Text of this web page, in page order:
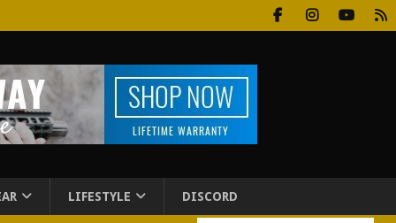
LIFESTYLE DISCORD